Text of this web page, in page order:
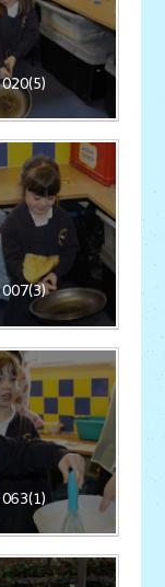
020(5)
007(3)
063(1)